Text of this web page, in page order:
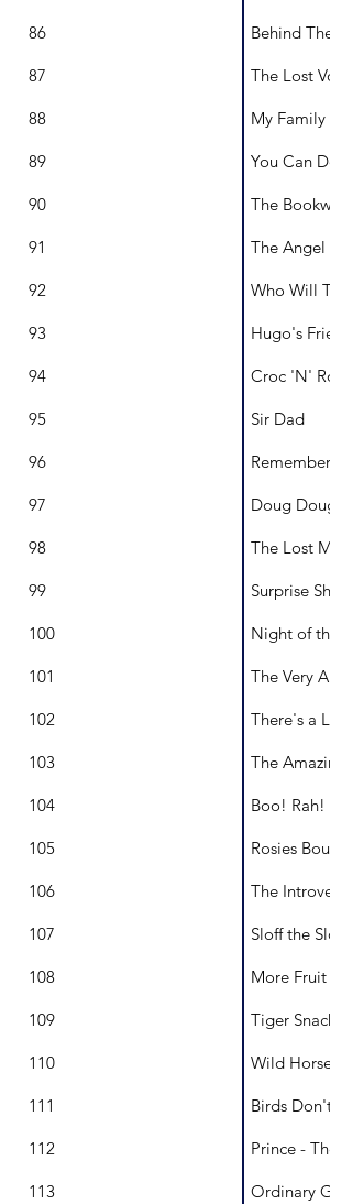
86 Behind The
87 The Lost Voice
88 My Family My
89 You Can Do
90 The
91 The Angel
92 Who Will Try
93 Hugo's
94 Croc 'N' Roll
95 Sir Dad
96
97 Doug
98 The Lost
99 Surprise Shark!
100 Night of the
101 The Very
102 There's a
103 The Amazing
104 Boo! Rah!
105 Rosies Bouquet
106 The
107 Sloff the Sloth
108 More Fruit
109 Tiger Snack
110 Wild Horse of
111 Birds Don't Fly
112 Prince - The
113 Ordinary Gold